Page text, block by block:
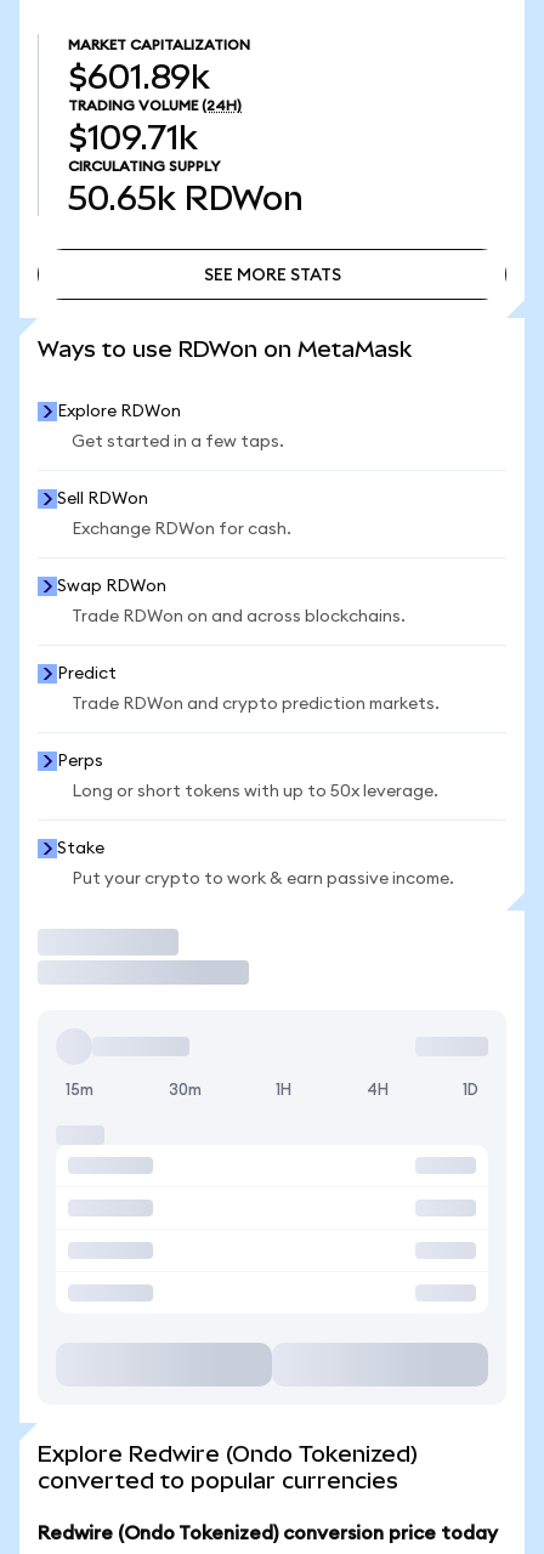
MARKET CAPITALIZATION
$601.89k
TRADING VOLUME (24H)
$109.71k
CIRCULATING SUPPLY
50.65k RDWon
SEE MORE STATS
Ways to use RDWon on MetaMask
Explore RDWon
Get started in a few taps.
Sell RDWon
Exchange RDWon for cash.
Swap RDWon
Trade RDWon on and across blockchains.
Predict
Trade RDWon and crypto prediction markets.
Perps
Long or short tokens with up to 50x leverage.
Stake
Put your crypto to work & earn passive income.
15m 30m 1H 4H 1D
Explore Redwire (Ondo Tokenized)
converted to popular currencies
Redwire (Ondo Tokenized) conversion price today